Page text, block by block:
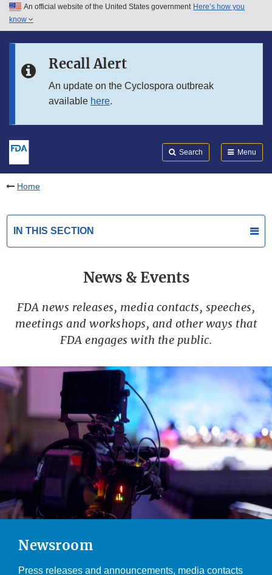
Skip to main content
Skip to in this section menu
An official website of the United States government Here’s how you
know
Recall Alert
An update on the Cyclospora outbreak
available here.
Search Menu
Home
IN THIS SECTION
News & Events
FDA news releases, media contacts, speeches,
meetings and workshops, and other ways that
FDA engages with the public.
Newsroom
Press releases and announcements, media contacts